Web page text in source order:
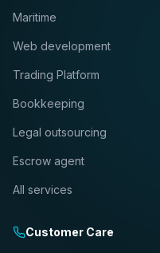
Maritime
Web development
Trading Platform
Bookkeeping
Legal outsourcing
Escrow agent
All services
Customer Care